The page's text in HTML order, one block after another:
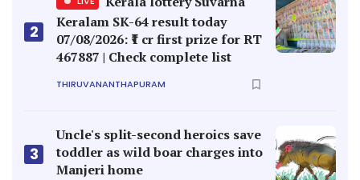
2
Keralam SK-64 result today
07/08/2026: ₹1 cr first prize for RT
467887 | Check complete list
THIRUVANANTHAPURAM
3
Uncle's split-second heroics save
toddler as wild boar charges into
Manjeri home